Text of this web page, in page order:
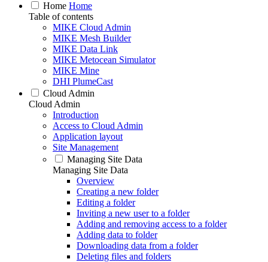
Home Home
Table of contents
MIKE Cloud Admin
MIKE Mesh Builder
MIKE Data Link
MIKE Metocean Simulator
MIKE Mine
DHI PlumeCast
Cloud Admin
Cloud Admin
Introduction
Access to Cloud Admin
Application layout
Site Management
Managing Site Data
Managing Site Data
Overview
Creating a new folder
Editing a folder
Inviting a new user to a folder
Adding and removing access to a folder
Adding data to folder
Downloading data from a folder
Deleting files and folders